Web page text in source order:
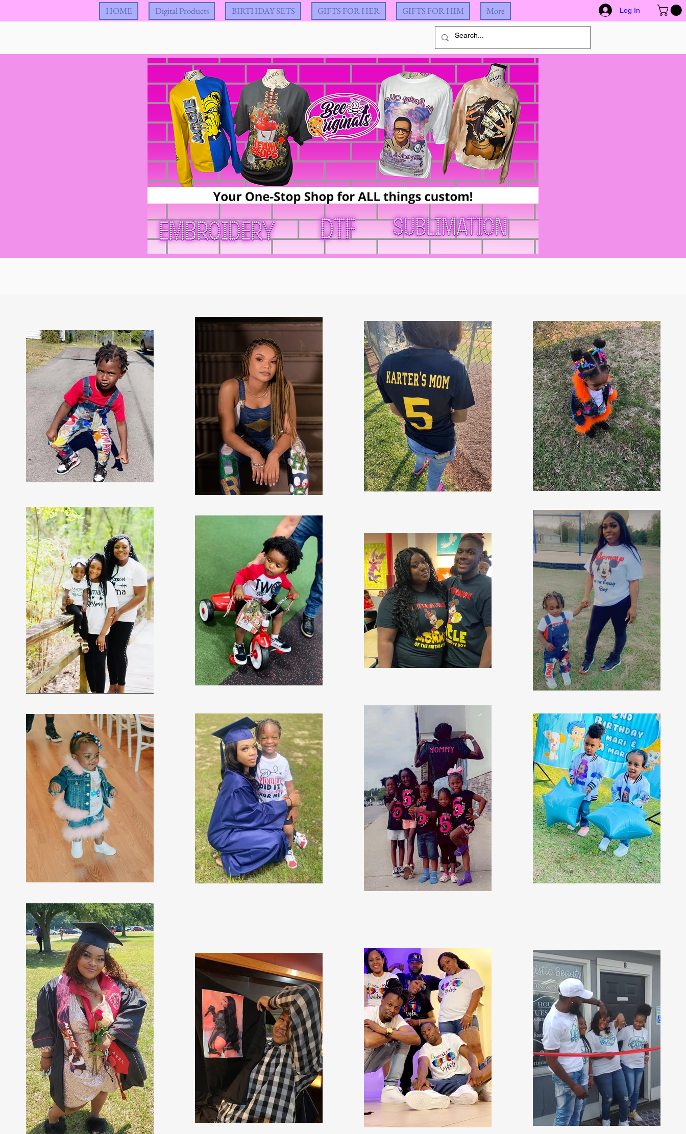
HOME Digital Products BIRTHDAY SETS GIFTS FOR HER GIFTS FOR HIM More Log In